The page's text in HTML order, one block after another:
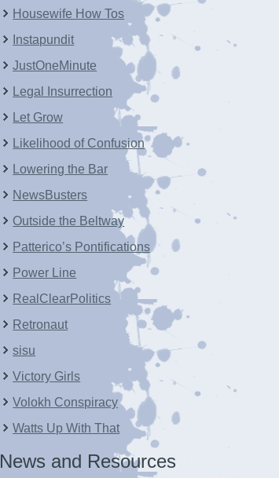
Housewife How Tos
Instapundit
JustOneMinute
Legal Insurrection
Let Grow
Likelihood of Confusion
Lowering the Bar
NewsBusters
Outside the Beltway
Patterico’s Pontifications
Power Line
RealClearPolitics
Retronaut
sisu
Victory Girls
Volokh Conspiracy
Watts Up With That
News and Resources